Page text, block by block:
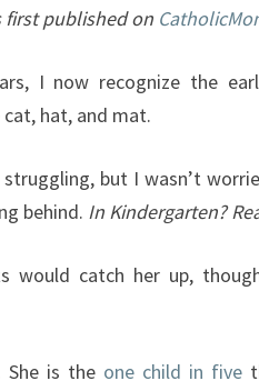
OUR
AT
first published on
I now recognize the
hat, and mat.
but I wasn’t
behind. In Kindergarten?
would catch her up,
She is the one child in five